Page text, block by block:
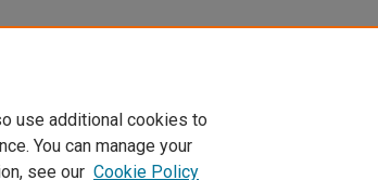
use additional cookies to
You can manage your
see our Cookie Policy